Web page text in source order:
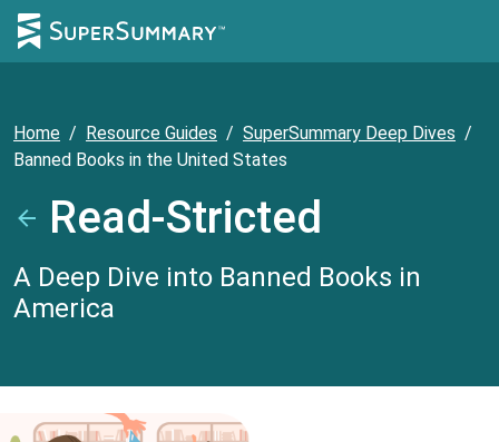
Home / Resource Guides / SuperSummary Deep Dives /
Banned Books in the United States
Read-Stricted
A Deep Dive into Banned Books in
America